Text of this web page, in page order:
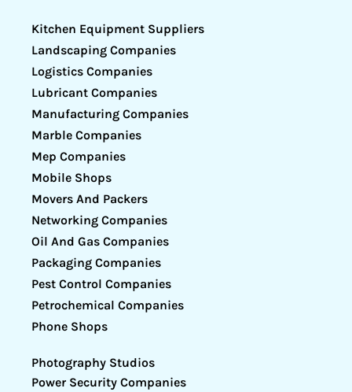
Kitchen Equipment Suppliers
Landscaping Companies
Logistics Companies
Lubricant Companies
Manufacturing Companies
Marble Companies
Mep Companies
Mobile Shops
Movers And Packers
Networking Companies
Oil And Gas Companies
Packaging Companies
Pest Control Companies
Petrochemical Companies
Phone Shops
Photography Studios
Power Security Companies